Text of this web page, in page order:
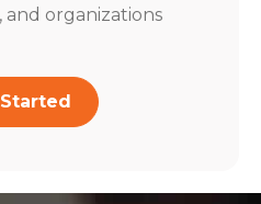
and organizations